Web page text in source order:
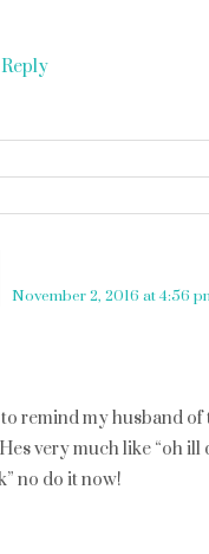
Reply
November 2, 2016 at 4:56
remind my husband of
very much like “oh ill
no do it now!